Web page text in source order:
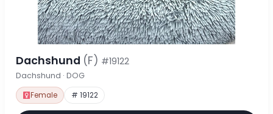
Dachshund (F) #19122
Dachshund · DOG
Female # 19122